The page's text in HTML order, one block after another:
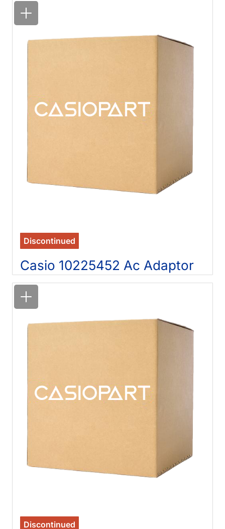
Discontinued
Casio 10225452 Ac Adaptor
Discontinued